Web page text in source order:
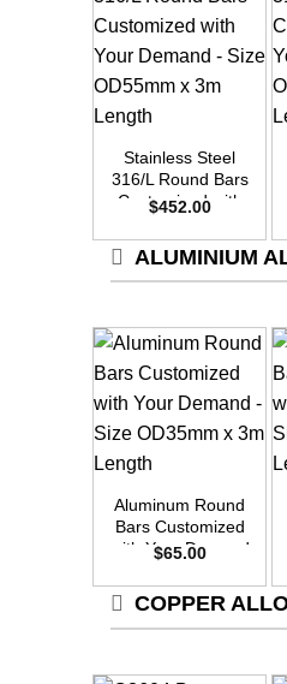
Stainless Steel
316/L Round Bars
Customized with
Size OD55mm x
3m Length
$452.00
ALUMINIUM
Aluminum Round
Bars Customized
with Your Demand
3m Length
$65.00
COPPER